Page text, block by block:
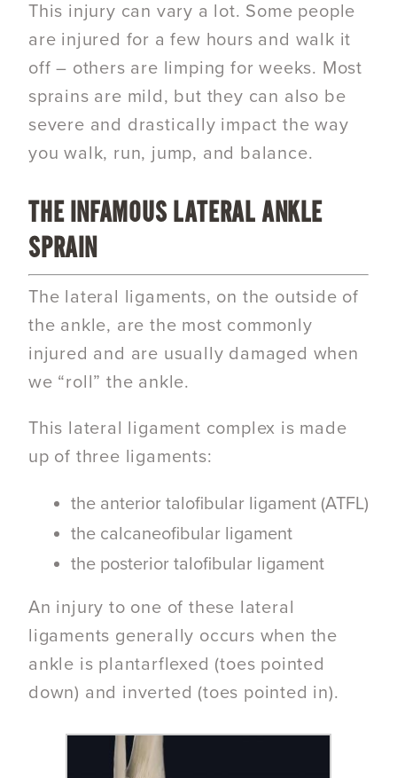
This injury can vary a lot. Some people
are injured for a few hours and walk it
off – others are limping for weeks. Most
sprains are mild, but they can also be
severe and drastically impact the way
you walk, run, jump, and balance.
THE INFAMOUS LATERAL ANKLE
SPRAIN
The lateral ligaments, on the outside of
the ankle, are the most commonly
injured and are usually damaged when
we “roll” the ankle.
This lateral ligament complex is made
up of three ligaments:
the anterior talofibular ligament (ATFL)
the calcaneofibular ligament
the posterior talofibular ligament
An injury to one of these lateral
ligaments generally occurs when the
ankle is plantarflexed (toes pointed
down) and inverted (toes pointed in).